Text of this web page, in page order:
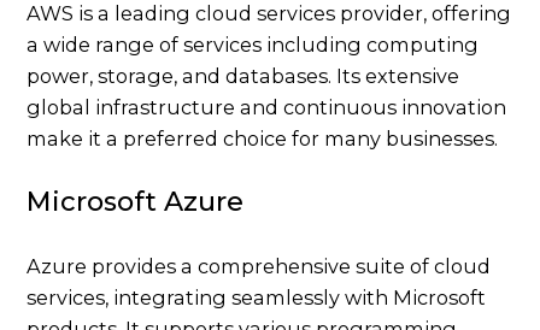
AWS is a leading cloud services provider, offering
a wide range of services including computing
power, storage, and databases. Its extensive
global infrastructure and continuous innovation
make it a preferred choice for many businesses.
Microsoft Azure
Azure provides a comprehensive suite of cloud
services, integrating seamlessly with Microsoft